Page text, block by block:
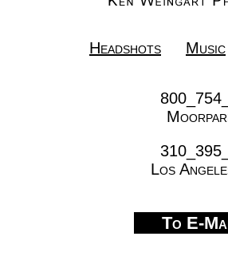
Los
To E-
Headshots Music